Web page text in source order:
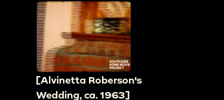
[Alvinetta Roberson's
Wedding, ca. 1963]